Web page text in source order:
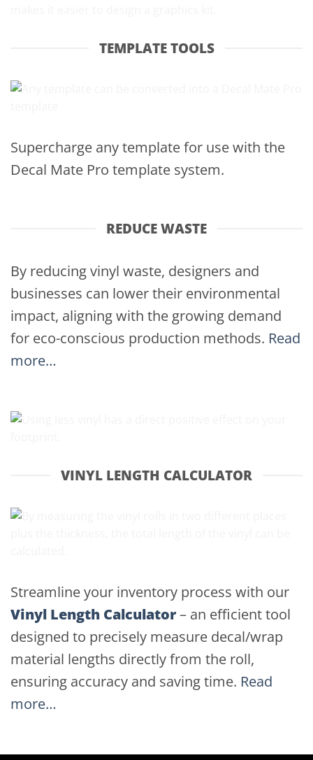
TEMPLATE TOOLS
Supercharge any template for use with the
Decal Mate Pro template system.
REDUCE WASTE
By reducing vinyl waste, designers and
businesses can lower their environmental
impact, aligning with the growing demand
for eco-conscious production methods. Read
more…
VINYL LENGTH CALCULATOR
Streamline your inventory process with our
Vinyl Length Calculator– an efficient tool
designed to precisely measure decal/wrap
material lengths directly from the roll,
ensuring accuracy and saving time. Read
more…